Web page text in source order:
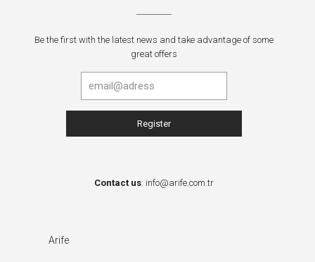
Be the first with the latest news and take advantage of some
great offers
Contact us: info@arife.com.tr
Arife